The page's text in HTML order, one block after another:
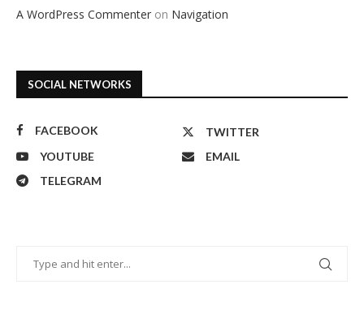
A WordPress Commenter on Navigation
SOCIAL NETWORKS
FACEBOOK
TWITTER
YOUTUBE
EMAIL
TELEGRAM